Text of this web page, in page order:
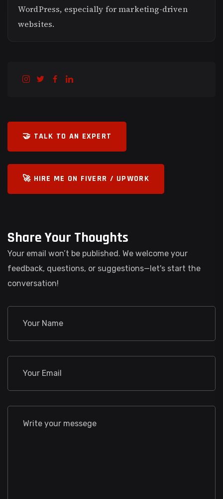
WordPress, especially for marketing-driven
websites.
🤝 TALK TO AN EXPERT
🚀 HIRE ME ON FIVERR / UPWORK
Share Your Thoughts
Your email won’t be published. We welcome your
feedback, questions, or suggestions—let's start the
conversation!